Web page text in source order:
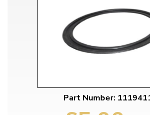
Part Number: